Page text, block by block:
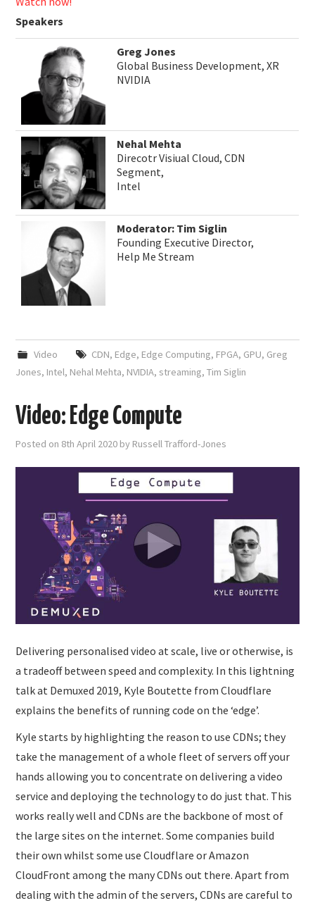
Speakers
Greg Jones
Global Business Development, XR
NVIDIA
Nehal Mehta
Direcotr Visiual Cloud, CDN
Segment,
Intel
Moderator: Tim Siglin
Founding Executive Director,
Help Me Stream
Video CDN, Edge, Edge Computing, FPGA, GPU, Greg
Jones, Intel, Nehal Mehta, NVIDIA, streaming,Tim Siglin
Video: Edge Compute
Posted on 8th April 2020 by Russell Trafford-Jones
Delivering personalised video at scale, live or otherwise, is
a tradeoff between speed and complexity. In this lightning
talk at Demuxed 2019, Kyle Boutette from Cloudflare
explains the benefits of running code on the ‘edge’.
Kyle starts by highlighting the reason to use CDNs; they
take the management of a whole fleet of servers off your
hands allowing you to concentrate on delivering a video
service and deploying the technology to do just that. This
works really well and CDNs are the backbone of most of
the large sites on the internet. Some companies build
their own whilst some use Cloudflare or Amazon
CloudFront among the many CDNs out there. Apart from
dealing with the admin of the servers, CDNs are careful to